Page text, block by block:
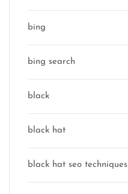
bing
bing search
black
black hat
black hat seo techniques